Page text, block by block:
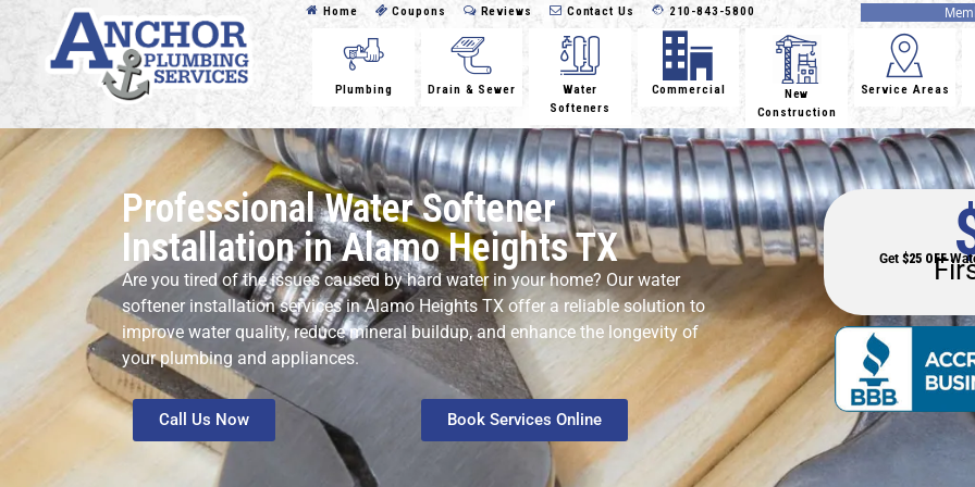
Home Coupons Reviews Contact Us 210-843-5800
Plumbing Drain & Sewer
Water
Softeners
Commercial
New
Construction
Service Areas
Professional Water Softener
Installation in Alamo Heights TX
Are you tired of the issues caused by hard water in your home? Our water
softener installation services in Alamo Heights TX offer a reliable solution to
improve water quality, reduce mineral buildup, and enhance the longevity of
your plumbing and appliances.
Call Us Now Book Services Online
Get $25 OFF